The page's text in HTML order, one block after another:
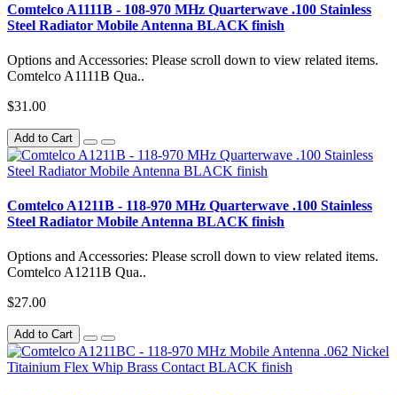
Comtelco A1111B - 108-970 MHz Quarterwave .100 Stainless
Steel Radiator Mobile Antenna BLACK finish
Options and Accessories: Please scroll down to view related items.
Comtelco A1111B Qua..
$31.00
Add to Cart
Comtelco A1211B - 118-970 MHz Quarterwave .100 Stainless
Steel Radiator Mobile Antenna BLACK finish
Options and Accessories: Please scroll down to view related items.
Comtelco A1211B Qua..
$27.00
Add to Cart